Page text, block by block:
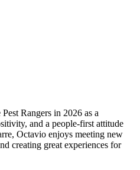
Rangers in 2026 as a
and a people-first attitude
Octavio enjoys meeting new
creating great experiences for